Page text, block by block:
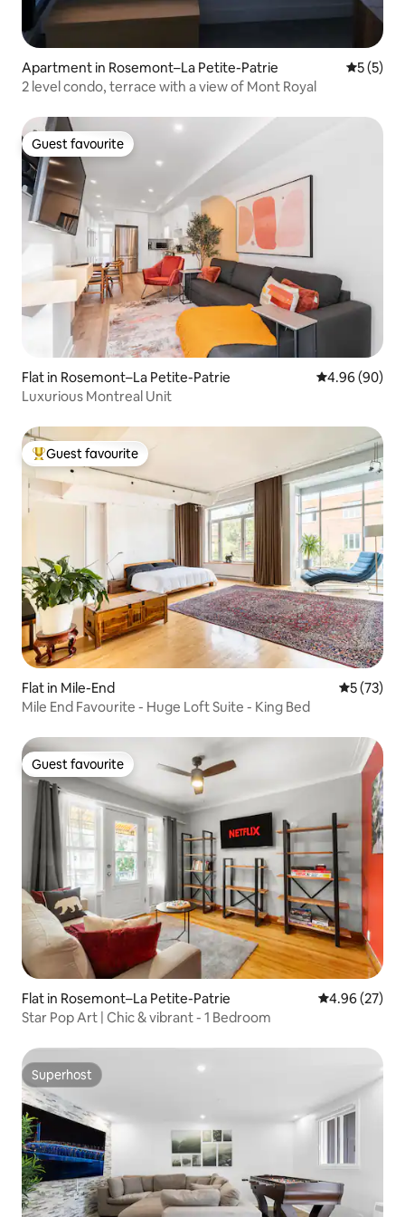
Apartment in Rosemont–La Petite-Patrie 5 out of
5 (5)
2 level condo, terrace with a view of Mont Royal
Guest favourite
Guest favourite
Flat in Rosemont–La Petite-Patrie 4.96 out of 5
4.96 (90)
Luxurious Montreal Unit
Top guest favourite
Guest favourite
Flat in Mile-End 5 out of 5
5 (73)
Mile End Favourite - Huge Loft Suite - King Bed
Guest favourite
Guest favourite
Flat in Rosemont–La Petite-Patrie 4.96 out of 5
4.96 (27)
Star Pop Art | Chic & vibrant - 1 Bedroom
Superhost
Superhost